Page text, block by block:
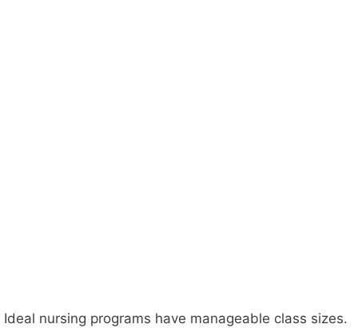
Ideal nursing programs have manageable class sizes.